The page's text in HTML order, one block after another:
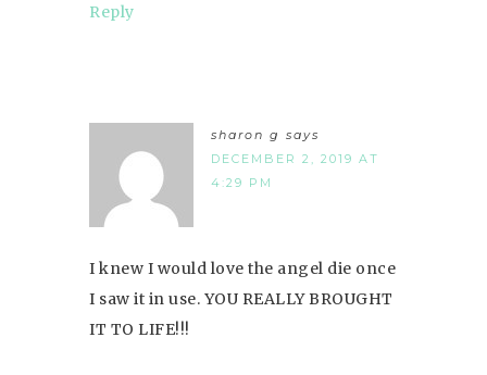
Reply
sharon g says
DECEMBER 2, 2019 AT
4:29 PM
I knew I would love the angel die once
I saw it in use. YOU REALLY BROUGHT
IT TO LIFE!!!